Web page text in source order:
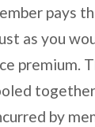
pays
as you
premium.
by